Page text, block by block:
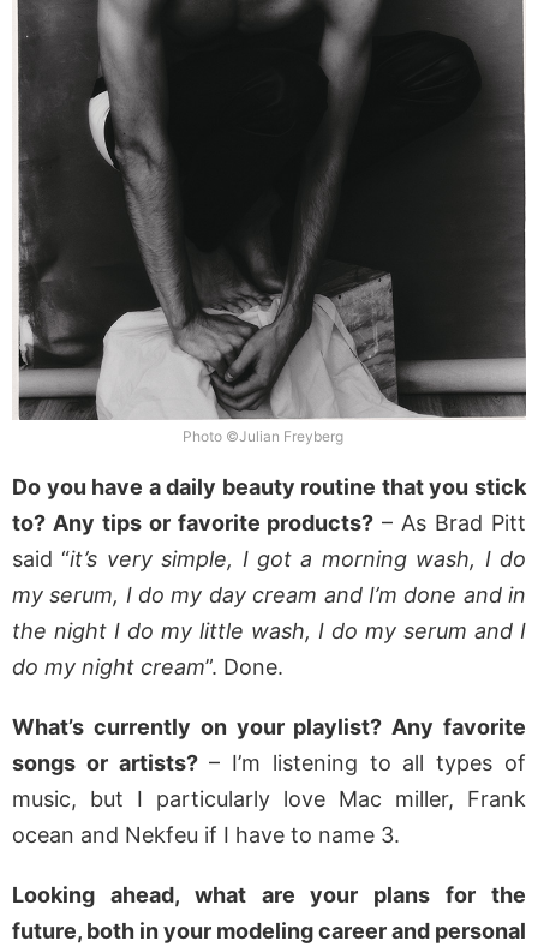
Photo ©Julian Freyberg
Do you have a daily beauty routine that you stick
to? Any tips or favorite products? – As Brad Pitt
said “it’s very simple, I got a morning wash, I do
my serum, I do my day cream and I’m done and in
the night I do my little wash, I do my serum and I
do my night cream”. Done.
What’s currently on your playlist? Any favorite
songs or artists?– I’m listening to all types of
music, but I particularly love Mac miller, Frank
ocean and Nekfeu if I have to name 3.
Looking ahead, what are your plans for the
future, both in your modeling career and personal